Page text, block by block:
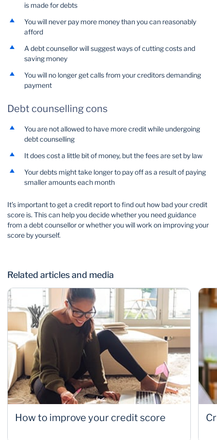
is made for debts
You will never pay more money than you can reasonably
afford
A debt counsellor will suggest ways of cutting costs and
saving money
You will no longer get calls from your creditors demanding
payment
Debt counselling cons
You are not allowed to have more credit while undergoing
debt counselling
It does cost a little bit of money, but the fees are set by law
Your debts might take longer to pay off as a result of paying
smaller amounts each month
It’s important to get a credit report to find out how bad your credit
score is. This can help you decide whether you need guidance
from a debt counsellor or whether you will work on improving your
score by yourself.
Related articles and media
How to improve your credit score